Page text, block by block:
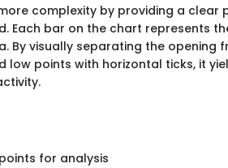
complexity by providing a clear
Each bar on the chart represents
By visually separating the opening
low points with horizontal ticks, it
for analysis